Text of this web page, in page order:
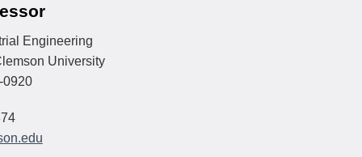
Engineering
University
0920